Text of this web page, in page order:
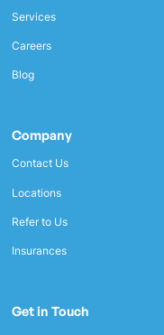
Services
Careers
Blog
Company
Contact Us
Locations
Refer to Us
Insurances
Get in Touch